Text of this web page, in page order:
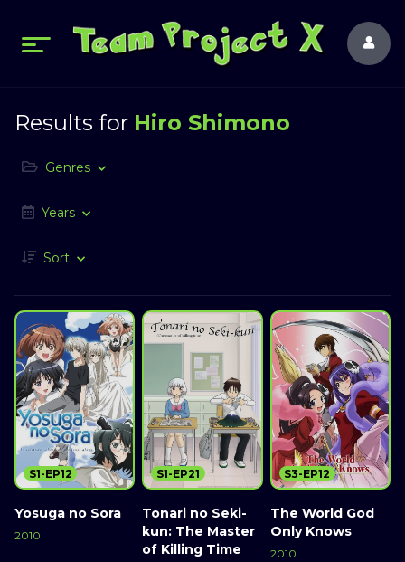
Results for Hiro Shimono
Genres
Years
Sort
Yosuga no Sora
2010
S1-EP12
Tonari no Seki-
kun: The Master
of Killing Time
S1-EP21
The World God
Only Knows
2010
S3-EP12